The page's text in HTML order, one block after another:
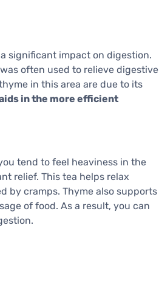
significant impact on digestion.
often used to relieve digestive
in this area are due to its
in the more efficient
tend to feel heaviness in the
relief. This tea helps relax
by cramps. Thyme also supports
of food. As a result, you can